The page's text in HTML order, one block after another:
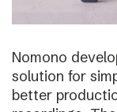
Nomono
solution for
better